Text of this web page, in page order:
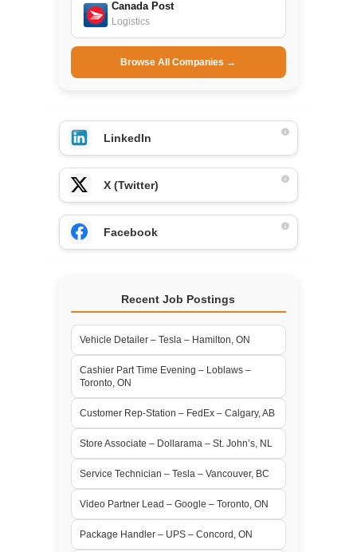
Canada Post
Logistics
Browse All Companies →
LinkedIn
X (Twitter)
Facebook
Recent Job Postings
Vehicle Detailer – Tesla – Hamilton, ON
Cashier Part Time Evening – Loblaws –
Toronto, ON
Customer Rep-Station – FedEx – Calgary, AB
Store Associate – Dollarama – St. John’s, NL
Service Technician – Tesla – Vancouver, BC
Video Partner Lead – Google – Toronto, ON
Package Handler – UPS – Concord, ON